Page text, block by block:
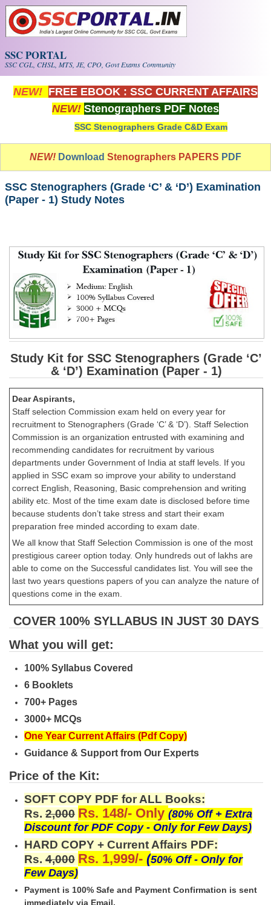
Skip to main content
SSC PORTAL
SSC CGL, CHSL, MTS, JE, CPO, Govt Exams Community
NEW! FREE EBOOK : SSC CURRENT AFFAIRS
NEW! Stenographers PDF Notes
SSC Stenographers Grade C&D Exam
NEW! Download Stenographers PAPERS PDF
SSC Stenographers (Grade ‘C’ & ‘D’) Examination
(Paper - 1) Study Notes
Study Kit for SSC Stenographers (Grade ‘C’
& ‘D’) Examination (Paper - 1)
Dear Aspirants,
Staff selection Commission exam held on every year for
recruitment to Stenographers (Grade ‘C’ & ‘D’). Staff Selection
Commission is an organization entrusted with examining and
recommending candidates for recruitment by various
departments under Government of India at staff levels. If you
applied in SSC exam so improve your ability to understand
correct English, Reasoning, Basic comprehension and writing
ability etc. Most of the time exam date is disclosed before time
because students don’t take stress and start their exam
preparation free minded according to exam date.
We all know that Staff Selection Commission is one of the most
prestigious career option today. Only hundreds out of lakhs are
able to come on the Successful candidates list. You will see the
last two years questions papers of you can analyze the nature of
questions come in the exam.
COVER 100% SYLLABUS IN JUST 30 DAYS
What you will get:
100% Syllabus Covered
6 Booklets
700+ Pages
3000+ MCQs
One Year Current Affairs (Pdf Copy)
Guidance & Support from Our Experts
Price of the Kit:
SOFT COPY PDF for ALL Books:
Rs. 2,000 Rs. 148/- Only (80% Off + Extra
Discount for PDF Copy - Only for Few Days)
HARD COPY + Current Affairs PDF:
Rs. 4,000 Rs. 1,999/- (50% Off - Only for
Few Days)
Payment is 100% Safe and Payment Confirmation is sent
immediately via Email.